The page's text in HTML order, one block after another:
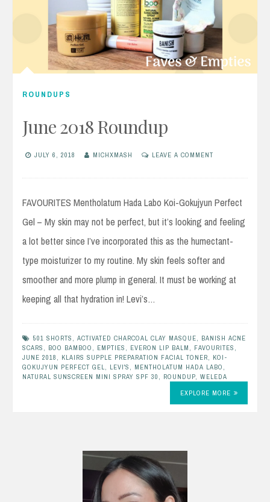
ROUNDUPS
June 2018 Roundup
JULY 6, 2018 MICHXMASH LEAVE A COMMENT
FAVOURITES Mentholatum Hada Labo Koi-Gokujyun Perfect
Gel – My skin may not be perfect, but it’s looking and feeling
a lot better since I’ve incorporated this as the humectant-
type moisturizer to my routine. My skin feels softer and
smoother and more plump in general. It must be working at
keeping all that hydration in! Levi’s…
501 SHORTS , ACTIVATED CHARCOAL CLAY MASQUE, BANISH ACNE
SCARS , BOO BAMBOO , EMPTIES , EVERON LIP BALM , FAVOURITES ,
JUNE 2018 , KLAIRS SUPPLE PREPARATION FACIAL TONER, KOI-
GOKUJYUN PERFECT GEL, LEVI'S , MENTHOLATUM HADA LABO ,
NATURAL SUNSCREEN MINI SPRAY SPF 30 , ROUNDUP, WELEDA
EXPLORE MORE